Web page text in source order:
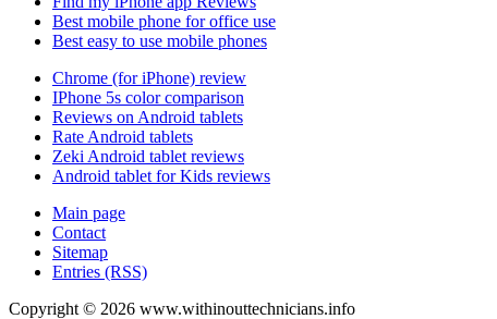
Best mobile phone for office use
Best easy to use mobile phones
Chrome (for iPhone) review
IPhone 5s color comparison
Reviews on Android tablets
Rate Android tablets
Zeki Android tablet reviews
Android tablet for Kids reviews
Main page
Contact
Sitemap
Entries (RSS)
Copyright © 2026 www.withinouttechnicians.info